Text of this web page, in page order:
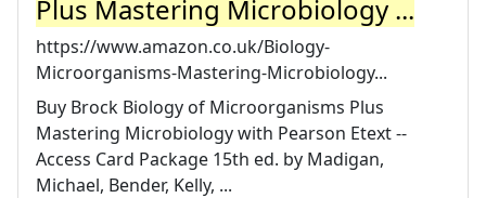
Plus Mastering Microbiology ...
https://www.amazon.co.uk/Biology-
Microorganisms-Mastering-Microbiology...
Buy Brock Biology of Microorganisms Plus
Mastering Microbiology with Pearson Etext --
Access Card Package 15th ed. by Madigan,
Michael, Bender, Kelly, ...